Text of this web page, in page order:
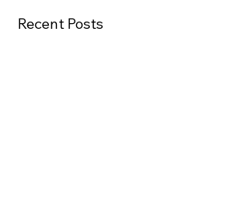
Recent Posts